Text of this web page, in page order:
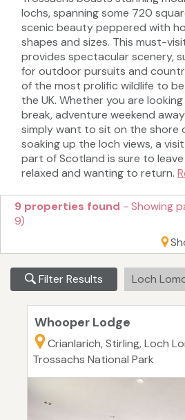
lochs, spanning some 720
scenic beauty peppered with
shapes and sizes. This must-
provides spectacular scenery,
for outdoor pursuits and
of the most prolific wildlife to
the UK. Whether you are
break, adventure weekend
simply want to sit on the shore
soaking up the loch views, a
part of Scotland is sure to
relaxed and wanting to return.
9 properties found - Showing
9)
Filter Results Loch
Whooper Lodge
Crianlarich, Stirling, Loch
Trossachs National Park